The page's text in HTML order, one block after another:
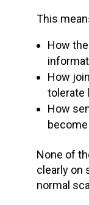
This
How
How
tolerate
How
None of
clearly on
normal